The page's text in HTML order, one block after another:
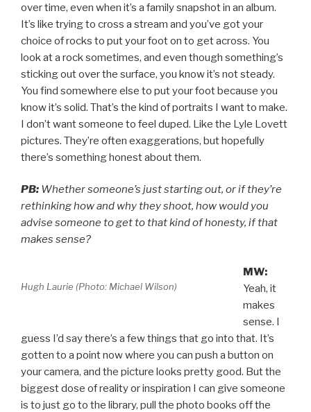
over time, even when it’s a family snapshot in an album.
It’s like trying to cross a stream and you’ve got your
choice of rocks to put your foot on to get across. You
look at a rock sometimes, and even though something’s
sticking out over the surface, you know it’s not steady.
You find somewhere else to put your foot because you
know it’s solid. That’s the kind of portraits I want to make.
I don’t want someone to feel duped. Like the Lyle Lovett
pictures. They’re often exaggerations, but hopefully
there’s something honest about them.
PB: Whether someone’s just starting out, or if they’re
rethinking how and why they shoot, how would you
advise someone to get to that kind of honesty, if that
makes sense?
Hugh Laurie (Photo: Michael Wilson)
MW:
Yeah, it
makes
sense. I
guess I’d say there’s a few things that go into that. It’s
gotten to a point now where you can push a button on
your camera, and the picture looks pretty good. But the
biggest dose of reality or inspiration I can give someone
is to just go to the library, pull the photo books off the